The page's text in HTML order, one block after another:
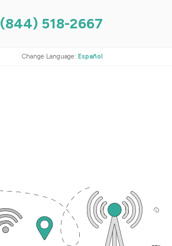
(844) 518-2667
Change Language: Español